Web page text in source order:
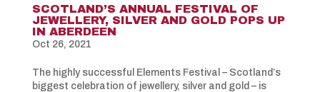
SCOTLAND’S ANNUAL FESTIVAL OF
JEWELLERY, SILVER AND GOLD POPS UP
IN ABERDEEN
Oct 26, 2021
The highly successful Elements Festival – Scotland’s
biggest celebration of jewellery, silver and gold – is